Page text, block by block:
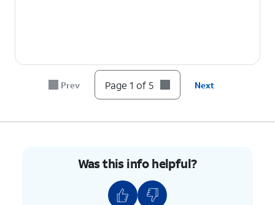
Prev Page 1 of 5 Next
Was this info helpful?